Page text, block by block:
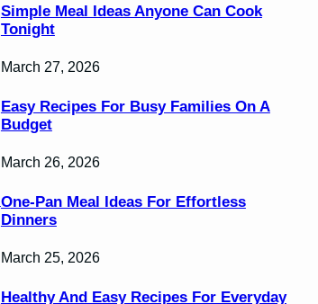
Simple Meal Ideas Anyone Can Cook
Tonight
March 27, 2026
Easy Recipes For Busy Families On A
Budget
March 26, 2026
One-Pan Meal Ideas For Effortless
Dinners
March 25, 2026
Healthy And Easy Recipes For Everyday